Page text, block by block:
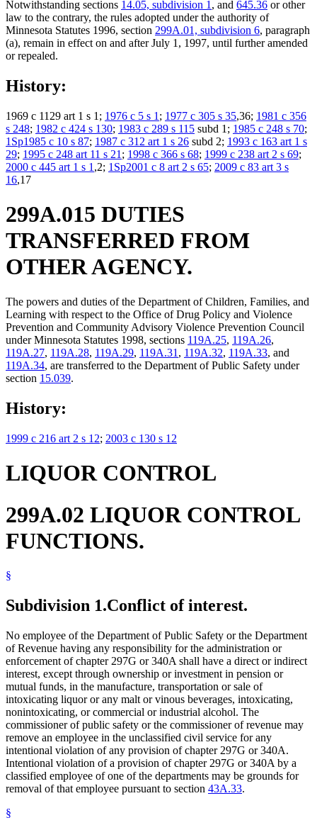
Notwithstanding sections 14.05, subdivision 1 , and 645.36 or other
law to the contrary, the rules adopted under the authority of
Minnesota Statutes 1996, section 299A.01, subdivision 6, paragraph
(a), remain in effect on and after July 1, 1997, until further amended
or repealed.
History:
1969 c 1129 art 1 s 1; 1976 c 5 s 1 ; 1977 c 305 s 35,36; 1981 c 356
s 248; 1982 c 424 s 130; 1983 c 289 s 115 subd 1; 1985 c 248 s 70;
1Sp1985 c 10 s 87; 1987 c 312 art 1 s 26 subd 2; 1993 c 163 art 1 s
29; 1995 c 248 art 11 s 21 ; 1998 c 366 s 68; 1999 c 238 art 2 s 69;
2000 c 445 art 1 s 1 ,2; 1Sp2001 c 8 art 2 s 65; 2009 c 83 art 3 s
16,17
299A.015 DUTIES
TRANSFERRED FROM
OTHER AGENCY.
The powers and duties of the Department of Children, Families, and
Learning with respect to the Office of Drug Policy and Violence
Prevention and Community Advisory Violence Prevention Council
under Minnesota Statutes 1998, sections 119A.25, 119A.26,
119A.27, 119A.28, 119A.29, 119A.31 , 119A.32, 119A.33, and
119A.34, are transferred to the Department of Public Safety under
section 15.039.
History:
1999 c 216 art 2 s 12; 2003 c 130 s 12
LIQUOR CONTROL
299A.02 LIQUOR CONTROL
FUNCTIONS.
§
Subdivision 1.Conflict of interest.
No employee of the Department of Public Safety or the Department
of Revenue having any responsibility for the administration or
enforcement of chapter 297G or 340A shall have a direct or indirect
interest, except through ownership or investment in pension or
mutual funds, in the manufacture, transportation or sale of
intoxicating liquor or any malt or vinous beverages, intoxicating,
nonintoxicating, or commercial or industrial alcohol. The
commissioner of public safety or the commissioner of revenue may
remove an employee in the unclassified civil service for any
intentional violation of any provision of chapter 297G or 340A.
Intentional violation of a provision of chapter 297G or 340A by a
classified employee of one of the departments may be grounds for
removal of that employee pursuant to section 43A.33.
§